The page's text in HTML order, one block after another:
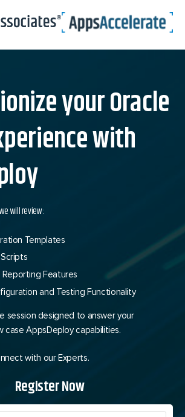
your Oracle
with
will review:
Templates
Features
and Testing Functionality
session designed to answer your
case AppsDeploy capabilities.
with our Experts.
Register Now